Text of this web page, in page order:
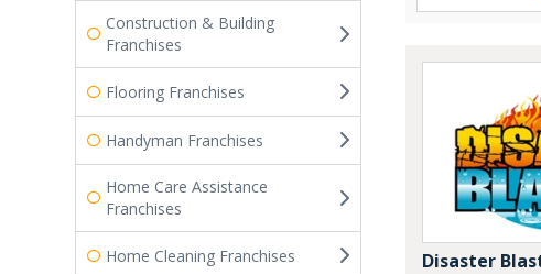
Construction & Building
Franchises
Flooring Franchises
Handyman Franchises
Home Care Assistance
Franchises
Home Cleaning Franchises Disaster